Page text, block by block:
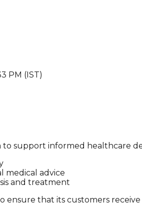
PM (IST)
support informed healthcare
medical advice
and treatment
ensure that its customers